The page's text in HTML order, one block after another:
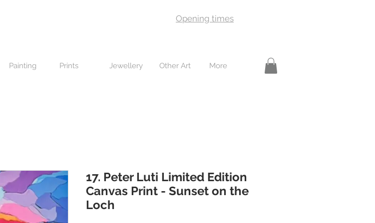
Opening times
Painting Prints Jewellery Other Art More
17. Peter Luti Limited Edition
Canvas Print - Sunset on the
Loch